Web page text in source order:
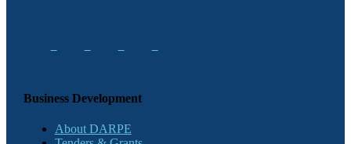
Business Development
About DARPE